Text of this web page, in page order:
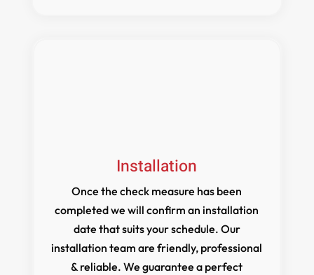
Installation
Once the check measure has been
completed we will confirm an installation
date that suits your schedule. Our
installation team are friendly, professional
& reliable. We guarantee a perfect